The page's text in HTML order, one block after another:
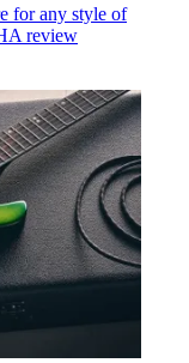
for any style of
review